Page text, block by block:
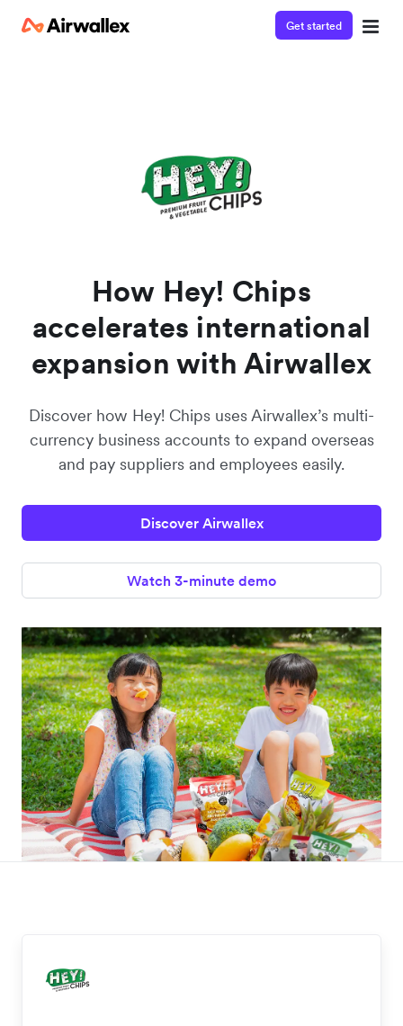
Get started
How Hey! Chips
accelerates international
expansion with Airwallex
Discover how Hey! Chips uses Airwallex’s multi-
currency business accounts to expand overseas
and pay suppliers and employees easily.
Discover Airwallex
Watch 3-minute demo